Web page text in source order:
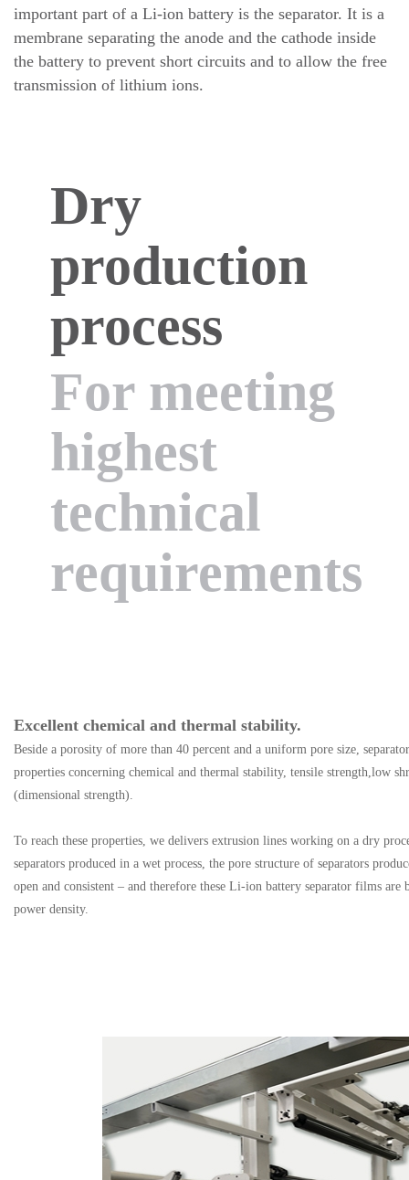
important part of a Li-ion battery is the separator. It is a
membrane separating the anode and the cathode inside
the battery to prevent short circuits and to allow the free
transmission of lithium ions.
Dry
production
process
For meeting
highest
technical
requirements
Excellent chemical and thermal stability.
Beside a porosity of more than 40 percent and a uniform pore size,
properties concerning chemical and thermal stability, tensile strength,low
(dimensional strength).
To reach these properties, we delivers extrusion lines working on a dry
separators produced in a wet process, the pore structure of separators
open and consistent – and therefore these Li-ion battery separator films are
power density.